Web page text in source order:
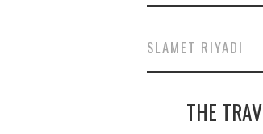
SLAMET RIYADI
THE